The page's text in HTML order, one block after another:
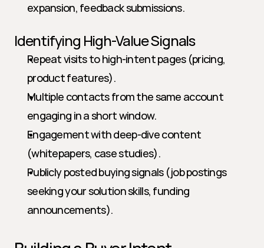
expansion, feedback submissions.
Identifying High-Value Signals
Repeat visits to high-intent pages (pricing,
product features).
Multiple contacts from the same account
engaging in a short window.
Engagement with deep-dive content
(whitepapers, case studies).
Publicly posted buying signals (job postings
seeking your solution skills, funding
announcements).